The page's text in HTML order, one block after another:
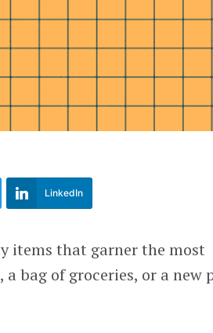
LinkedIn
items that garner the most
bag of groceries, or a new